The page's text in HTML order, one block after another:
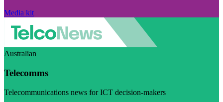
Media kit
Australian
Telecomms
Telecommunications news for ICT decision-makers